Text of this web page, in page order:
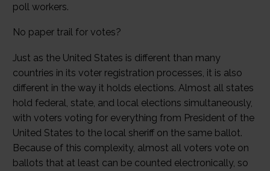
poll workers.
No paper trail for votes?
Just as the United States is different than many
countries in its voter registration processes, it is also
different in the way it holds elections. Almost all states
hold federal, state, and local elections simultaneously,
with voters voting for everything from President of the
United States to the local sheriff on the same ballot.
Because of this complexity, almost all voters vote on
ballots that at least can be counted electronically, so